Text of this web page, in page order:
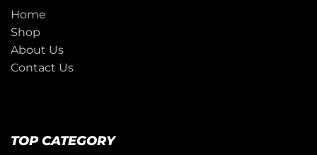
Home
Shop
About Us
Contact Us
TOP CATEGORY